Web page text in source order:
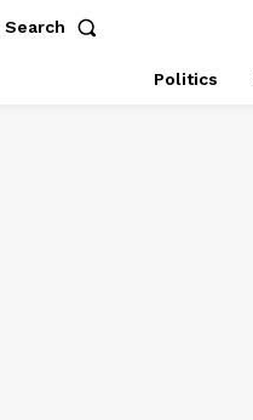
Search
Politics